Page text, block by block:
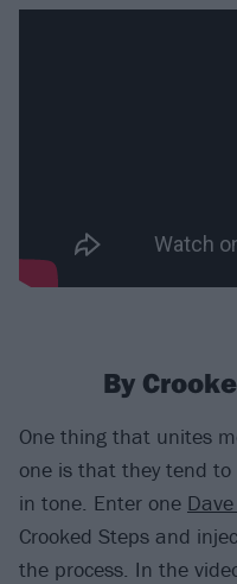
By
One thing that unites
one is that they tend
in tone. Enter one
Crooked Steps and
the process. In the